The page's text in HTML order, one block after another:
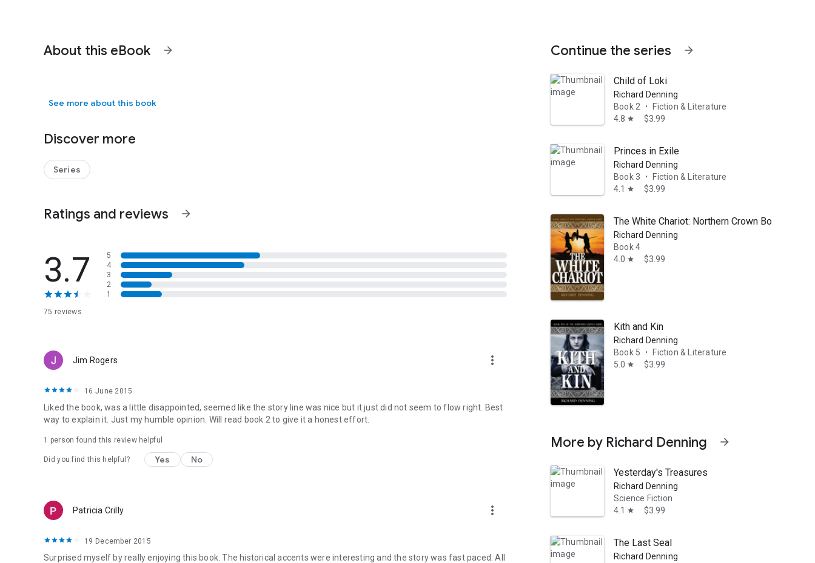
About this eBook arrow_forward
See more about this book
Discover more
Series
Ratings and reviews arrow_forward
3.7
75 reviews
5
4
3
2
1
Jim Rogers more_vert
16 June 2015
Liked the book, was a little disappointed, seemed like the story line was nice but it just did not seem to flow right. Best
way to explain it. Just my humble opinion. Will read book 2 to give it a honest effort.
1 person found this review helpful
Did you find this helpful? Yes No
Patricia Crilly more_vert
19 December 2015
Surprised myself by really enjoying this book. The historical accents were interesting and the story was fast paced. All
Continue the series arrow_forward
Child of Loki
Richard Denning
Book 2
•
Fiction & Literature
4.8 star $3.99
Princes in Exile
Richard Denning
Book 3
•
Fiction & Literature
4.1
star $3.99
The White Chariot: Northern Crown Book 4
Richard Denning
Book 4
4.0 star $3.99
Kith and Kin
Richard Denning
Book 5
•
Fiction & Literature
5.0 star $3.99
More by Richard Denning arrow_forward
Yesterday's Treasures
Richard Denning
Science Fiction
4.1
star $3.99
The Last Seal
Richard Denning